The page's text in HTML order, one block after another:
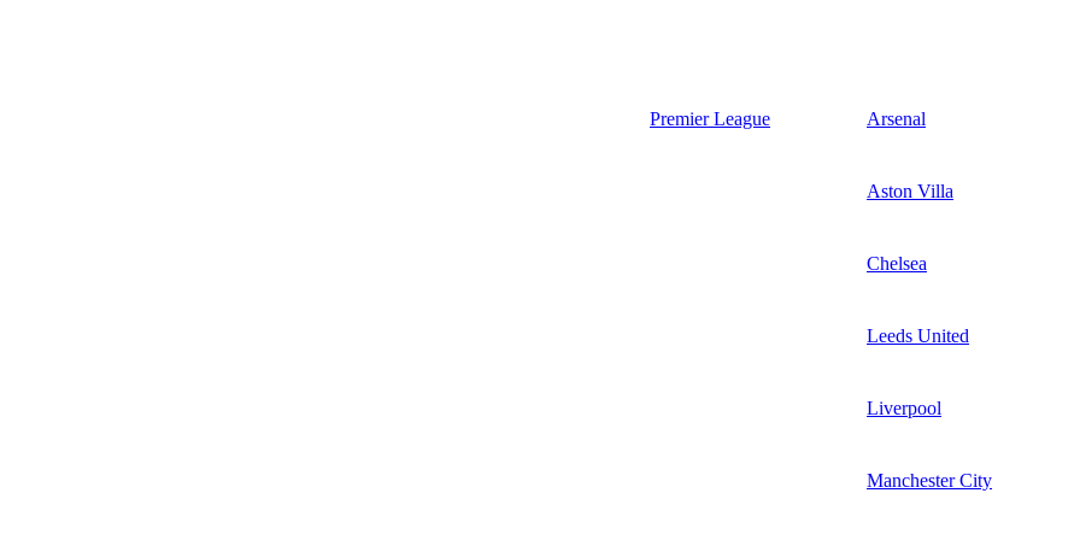
Premier League Arsenal
Aston Villa
Chelsea
Leeds United
Liverpool
Manchester City